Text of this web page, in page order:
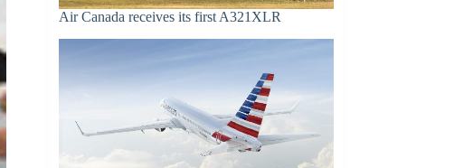
Air Canada receives its first A321XLR